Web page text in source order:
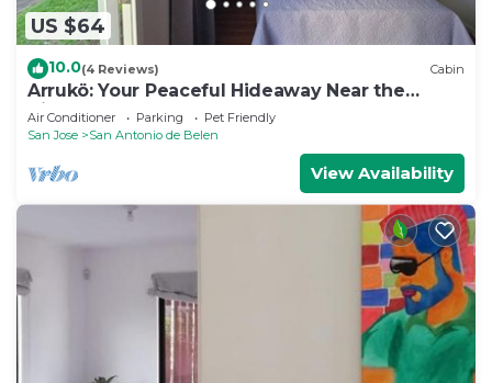
US $64
10.0(4 Reviews) Cabin
Arrukö: Your Peaceful Hideaway Near the
Airport
Air Conditioner Parking
Pet Friendly
San Jose
San Antonio de Belen
View Availability